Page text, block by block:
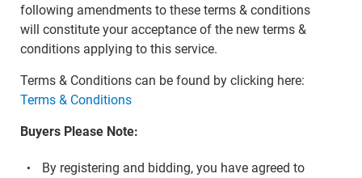
following amendments to these terms & conditions
will constitute your acceptance of the new terms &
conditions applying to this service.
Terms & Conditions can be found by clicking here:
Terms & Conditions
Buyers Please Note:
By registering and bidding, you have agreed to